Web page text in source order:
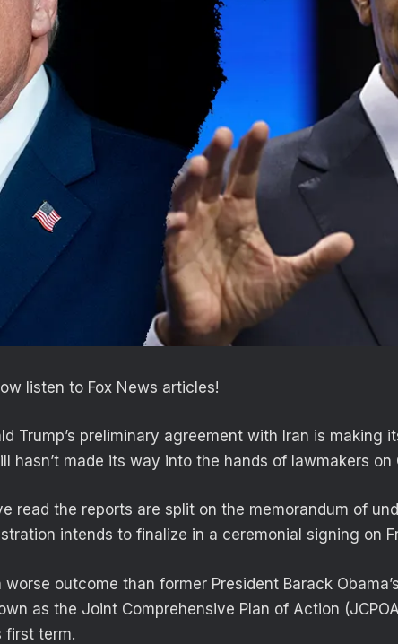
listen to Fox News articles!
Trump’s preliminary agreement with Iran is making
hasn’t made its way into the hands of lawmakers on
read the reports are split on the memorandum of
intends to finalize in a ceremonial signing on
worse outcome than former President Barack
as the Joint Comprehensive Plan of Action
first term.